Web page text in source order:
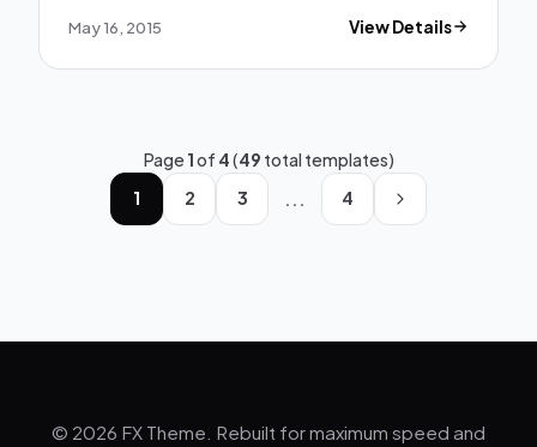
May 16, 2015 View Details
Page1of 4(49 total templates)
1
2 3 ... 4
© 2026 FX Theme. Rebuilt for maximum speed and